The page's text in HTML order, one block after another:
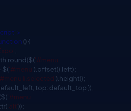
() {
;
'#menu
$('#menu').offset().left);
li.selected').height();
top: default_top });
'#menu
'alt'));